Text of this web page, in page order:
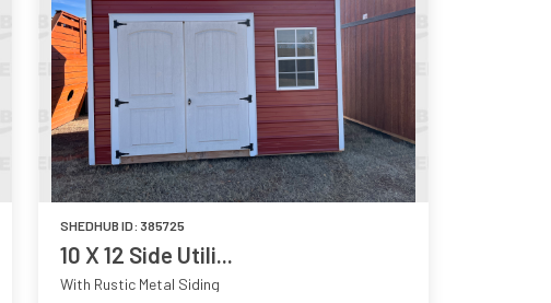
SHEDHUB ID: 385725
10 X 12 Side Utili...
With Rustic Metal Siding